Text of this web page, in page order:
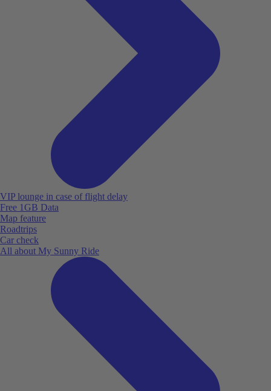
VIP lounge in case of flight delay
Free 1GB Data
Map feature
Roadtrips
Car check
All about My Sunny Ride